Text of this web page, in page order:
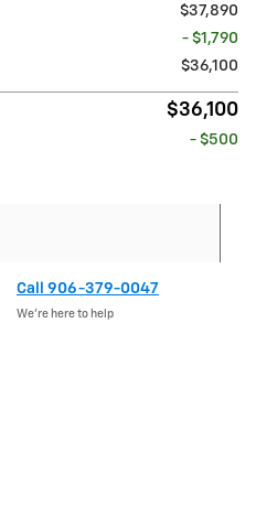
$37,890
- $1,790
$36,100
$36,100
- $500
Call 906-379-0047
We’re here to help